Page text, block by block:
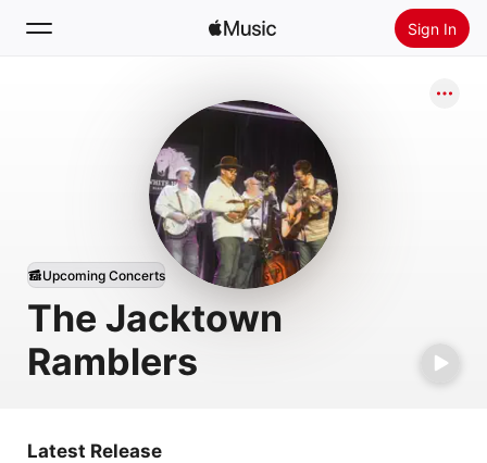
Sign In
Install Apple Music
The Jacktown
Ramblers
Upcoming Concerts
Latest Release